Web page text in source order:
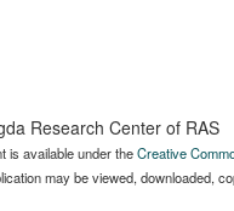
Research Center of RAS
is available under theCreative
may be viewed, downloaded,